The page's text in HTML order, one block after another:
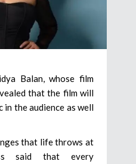
Balan, whose film
that the film will
the audience as well
that life throws at
said that every